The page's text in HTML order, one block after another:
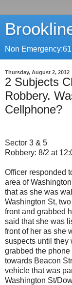
Non
Thursday, August 2, 2012
2 Subjects
Robbery.
Cellphone?
Sector 3 & 5
Robbery: 8/2 at
Officer responded
area of
that as she was
Washington St,
front and grabbed
said that she was
front of her as she
suspects until they
grabbed the
towards Beacon
vehicle that was
Washington St/